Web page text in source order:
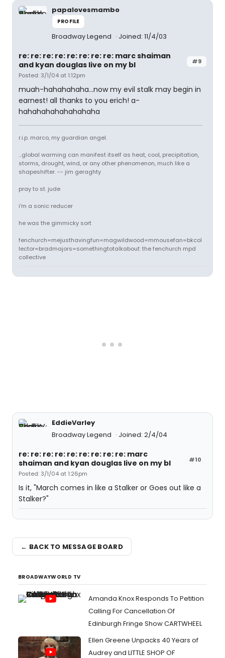
papalovesmambo
PROFILE
Broadway Legend Joined: 11/4/03
#9
re: re: re: re: re: re: re: re: marc shaiman
and kyan douglas live on my bl
Posted: 3/1/04 at 1:12pm
muah-hahahahaha...now my evil stalk may begin in
earnest! all thanks to you erich! a-
hahahahahahahahaha
r.i.p. marco, my guardian angel.
...global warming can manifest itself as heat, cool, precipitation,
storms, drought, wind, or any other phenomenon, much like a
shapeshifter. -- jim geraghty
pray to st. jude
i'm a sonic reducer
he was the gimmicky sort
fenchurch=mejusthavingfun=magwildwood=mmousefan=bkcol
lector=bradmajors=somethingtotalkabout: the fenchurch mpd
collective
EddieVarley
Broadway Legend
Joined: 2/4/04
#10
re: re: re: re: re: re: re: re: re: marc
shaiman and kyan douglas live on my bl
Posted: 3/1/04 at 1:26pm
Is it, "March comes in like a Stalker or Goes out like a
Stalker?"
← BACK TO MESSAGE BOARD
BROADWAYWORLD TV
Amanda Knox Responds To Petition
Calling For Cancellation Of
Edinburgh Fringe Show CARTWHEEL
Ellen Greene Unpacks 40 Years of
Audrey and LITTLE SHOP OF